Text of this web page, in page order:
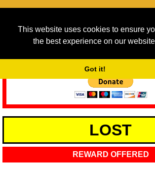
This website uses cookies to ensure
the best experience on our
Got it!
As we provide a free service, we need
service running costs for the next 12
LOST
REWARD OFFERED